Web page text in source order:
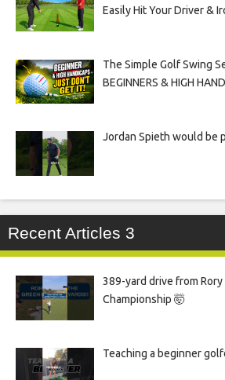
Easily Hit Your Driver &
The Simple Golf Swing
BEGINNERS & HIGH
Jordan Spieth would be
Recent Articles 3
389-yard drive from
Championship 🤯
Teaching a beginner